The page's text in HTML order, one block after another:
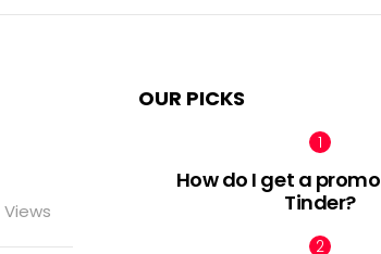
Views
OUR PICKS
How do I get a
Tinder?